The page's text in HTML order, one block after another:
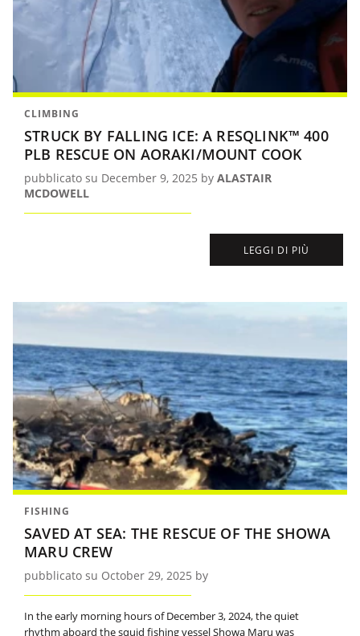
CLIMBING
STRUCK BY FALLING ICE: A RESQLINK™ 400
PLB RESCUE ON AORAKI/MOUNT COOK
pubblicato su December 9, 2025 by ALASTAIR
MCDOWELL
LEGGI DI PIÙ
FISHING
SAVED AT SEA: THE RESCUE OF THE SHOWA
MARU CREW
pubblicato su October 29, 2025 by
In the early morning hours of December 3, 2024, the quiet
rhythm aboard the squid fishing vessel Showa Maru was